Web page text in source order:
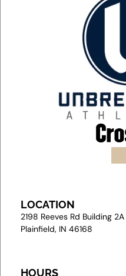
LOCATION
2198 Reeves Rd Building 2A
Plainfield, IN 46168
HOURS